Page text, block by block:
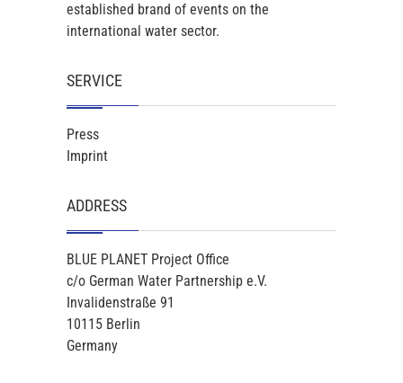
established brand of events on the
international water sector.
SERVICE
Press
Imprint
ADDRESS
BLUE PLANET Project Office
c/o German Water Partnership e.V.
Invalidenstraße 91
10115 Berlin
Germany